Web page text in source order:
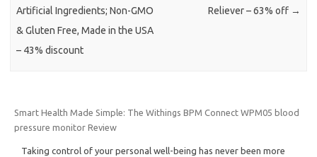
Artificial Ingredients; Non-GMO
& Gluten Free, Made in the USA
– 43% discount
Reliever – 63% off →
Smart Health Made Simple: The Withings BPM Connect WPM05 blood
pressure monitor Review
Taking control of your personal well-being has never been more